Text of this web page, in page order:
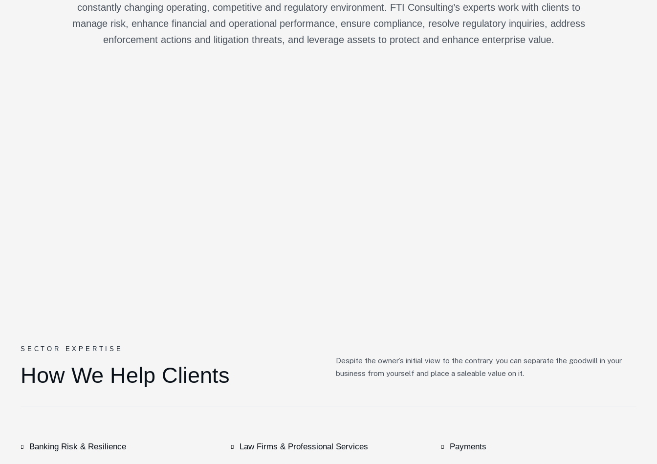
constantly changing operating, competitive and regulatory environment. FTI Consulting’s experts work with clients to
manage risk, enhance financial and operational performance, ensure compliance, resolve regulatory inquiries, address
enforcement actions and litigation threats, and leverage assets to protect and enhance enterprise value.
SECTOR EXPERTISE
How We Help Clients
Despite the owner’s initial view to the contrary, you can separate the goodwill in your
business from yourself and place a saleable value on it.
Banking Risk & Resilience Law Firms & Professional Services Payments